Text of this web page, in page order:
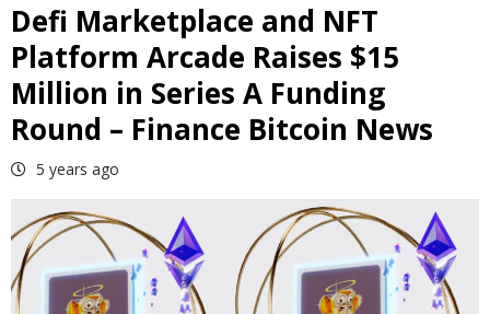
Defi Marketplace and NFT
Platform Arcade Raises $15
Million in Series A Funding
Round – Finance Bitcoin News
5 years ago